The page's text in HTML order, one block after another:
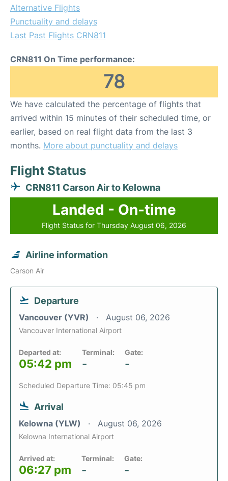
Alternative Flights
Punctuality and delays
Last Past Flights CRN811
CRN811 On Time performance:
78
We have calculated the percentage of flights that
arrived within 15 minutes of their scheduled time, or
earlier, based on real flight data from the last 3
months. More about punctuality and delays
Flight Status
CRN811 Carson Air to Kelowna
Landed - On-time
Flight Status for Thursday August 06, 2026
Airline information
Carson Air
Departure
Vancouver (YVR) August 06, 2026
Vancouver International Airport
Departed at:
05:42 pm
Terminal:
-
Gate:
-
Scheduled Departure Time: 05:45 pm
Arrival
Kelowna (YLW) August 06, 2026
Kelowna International Airport
Arrived at:
06:27 pm
Terminal:
-
Gate:
-